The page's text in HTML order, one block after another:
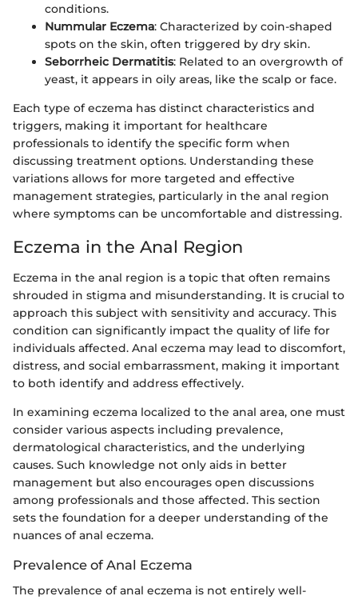
conditions.
Nummular Eczema: Characterized by coin-shaped
spots on the skin, often triggered by dry skin.
Seborrheic Dermatitis: Related to an overgrowth of
yeast, it appears in oily areas, like the scalp or face.
Each type of eczema has distinct characteristics and
triggers, making it important for healthcare
professionals to identify the specific form when
discussing treatment options. Understanding these
variations allows for more targeted and effective
management strategies, particularly in the anal region
where symptoms can be uncomfortable and distressing.
Eczema in the Anal Region
Eczema in the anal region is a topic that often remains
shrouded in stigma and misunderstanding. It is crucial to
approach this subject with sensitivity and accuracy. This
condition can significantly impact the quality of life for
individuals affected. Anal eczema may lead to discomfort,
distress, and social embarrassment, making it important
to both identify and address effectively.
In examining eczema localized to the anal area, one must
consider various aspects including prevalence,
dermatological characteristics, and the underlying
causes. Such knowledge not only aids in better
management but also encourages open discussions
among professionals and those affected. This section
sets the foundation for a deeper understanding of the
nuances of anal eczema.
Prevalence of Anal Eczema
The prevalence of anal eczema is not entirely well-